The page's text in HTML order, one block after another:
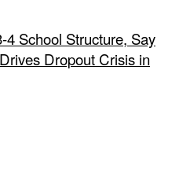
4 School Structure, Say
Dropout Crisis in